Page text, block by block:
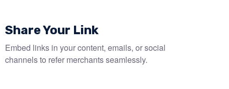
Share Your Link
Embed links in your content, emails, or social
channels to refer merchants seamlessly.